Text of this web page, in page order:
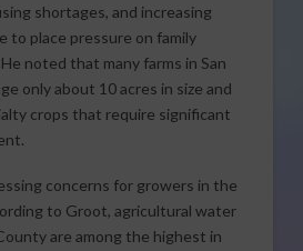
shortages, and increasing
to place pressure on family
noted that many farms in San
only about 10 acres in size and
crops that require significant
concerns for growers in the
to Groot, agricultural water
are among the highest in